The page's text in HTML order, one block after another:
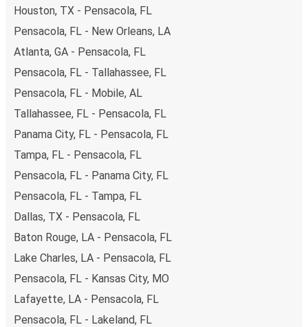
Houston, TX - Pensacola, FL
Pensacola, FL - New Orleans, LA
Atlanta, GA - Pensacola, FL
Pensacola, FL - Tallahassee, FL
Pensacola, FL - Mobile, AL
Tallahassee, FL - Pensacola, FL
Panama City, FL - Pensacola, FL
Tampa, FL - Pensacola, FL
Pensacola, FL - Panama City, FL
Pensacola, FL - Tampa, FL
Dallas, TX - Pensacola, FL
Baton Rouge, LA - Pensacola, FL
Lake Charles, LA - Pensacola, FL
Pensacola, FL - Kansas City, MO
Lafayette, LA - Pensacola, FL
Pensacola, FL - Lakeland, FL